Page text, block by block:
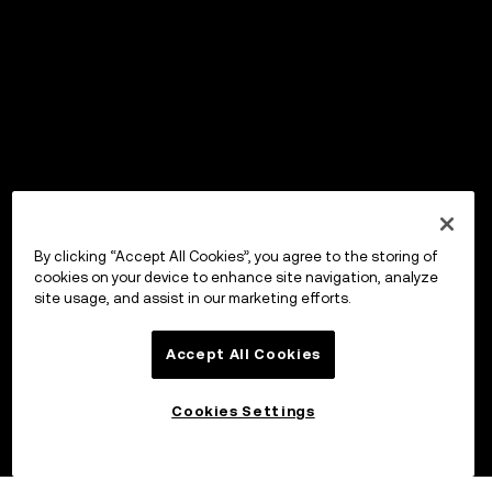
By clicking “Accept All Cookies”, you agree to the storing of
cookies on your device to enhance site navigation, analyze
site usage, and assist in our marketing efforts.
Accept All Cookies
Cookies Settings